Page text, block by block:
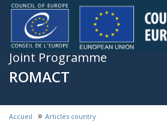
Skip to main content
Joint Programme
ROMACT
You are here
Accueil » Articles country